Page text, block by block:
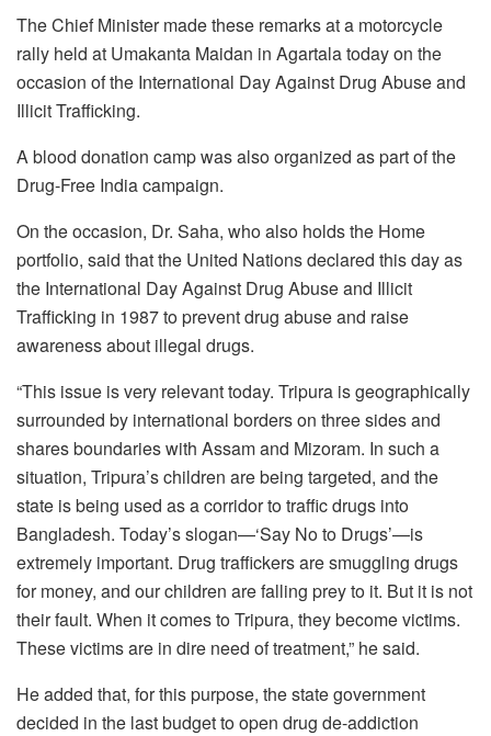
The Chief Minister made these remarks at a motorcycle
rally held at Umakanta Maidan in Agartala today on the
occasion of the International Day Against Drug Abuse and
Illicit Trafficking.
A blood donation camp was also organized as part of the
Drug-Free India campaign.
On the occasion, Dr. Saha, who also holds the Home
portfolio, said that the United Nations declared this day as
the International Day Against Drug Abuse and Illicit
Trafficking in 1987 to prevent drug abuse and raise
awareness about illegal drugs.
“This issue is very relevant today. Tripura is geographically
surrounded by international borders on three sides and
shares boundaries with Assam and Mizoram. In such a
situation, Tripura’s children are being targeted, and the
state is being used as a corridor to traffic drugs into
Bangladesh. Today’s slogan—‘Say No to Drugs’—is
extremely important. Drug traffickers are smuggling drugs
for money, and our children are falling prey to it. But it is not
their fault. When it comes to Tripura, they become victims.
These victims are in dire need of treatment,” he said.
He added that, for this purpose, the state government
decided in the last budget to open drug de-addiction